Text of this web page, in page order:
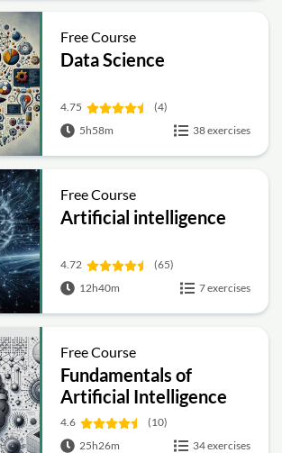
Free Course
Data Science
4.75
(4)
5h58m
38 exercises
Free Course
Artificial intelligence
4.72
(65)
12h40m
7 exercises
Free Course
Fundamentals of
Artificial Intelligence
4.6
(10)
25h26m
34 exercises